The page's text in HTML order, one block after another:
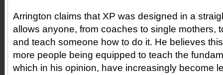
Arrington claims that XP was designed in a
allows anyone, from coaches to single mothers,
and teach someone how to do it. He believes
more people being equipped to teach the
which in his opinion, have increasingly become